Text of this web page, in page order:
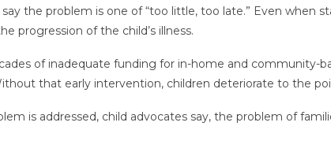
the problem is one of “too little, too late.” Even
progression of the child’s illness.
of inadequate funding for in-home and
that early intervention, children deteriorate to the
is addressed, child advocates say, the problem of